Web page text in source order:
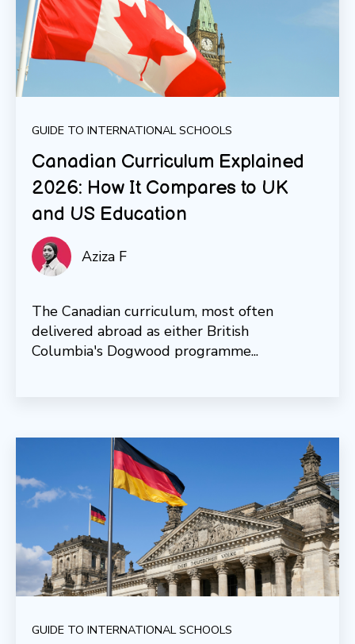
GUIDE TO INTERNATIONAL SCHOOLS
Canadian Curriculum Explained
2026: How It Compares to UK
and US Education
Aziza F
The Canadian curriculum, most often
delivered abroad as either British
Columbia's Dogwood programme...
GUIDE TO INTERNATIONAL SCHOOLS